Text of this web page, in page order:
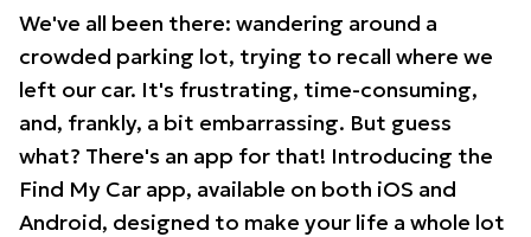
We've all been there: wandering around a
crowded parking lot, trying to recall where we
left our car. It's frustrating, time-consuming,
and, frankly, a bit embarrassing. But guess
what? There's an app for that! Introducing the
Find My Car app, available on both iOS and
Android, designed to make your life a whole lot